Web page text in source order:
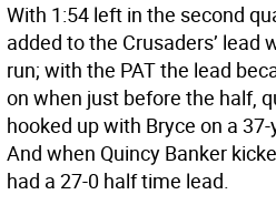
With 1:54 left in the second
added to the Crusaders’ lead
run; with the PAT the lead
on when just before the half,
hooked up with Bryce on a
And when Quincy Banker
had a 27-0 half time lead.